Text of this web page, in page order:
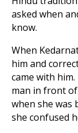
asked when
know.
When
him and
came with
man in front
when she
she confused